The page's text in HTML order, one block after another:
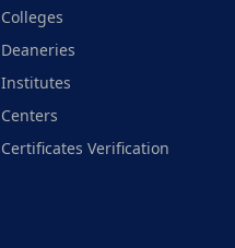
Colleges
Deaneries
Institutes
Centers
Certificates Verification